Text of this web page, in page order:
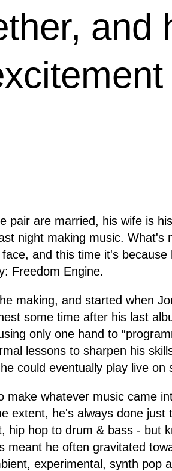
and
pair are married, his wife is
night making music. What's
and this time it's because
Freedom Engine.
making, and started when
some time after his last
only one hand to
lessons to sharpen his
could eventually play live on
make whatever music came
extent, he's always done just
hip hop to drum & bass - but
meant he often gravitated
experimental, synth pop